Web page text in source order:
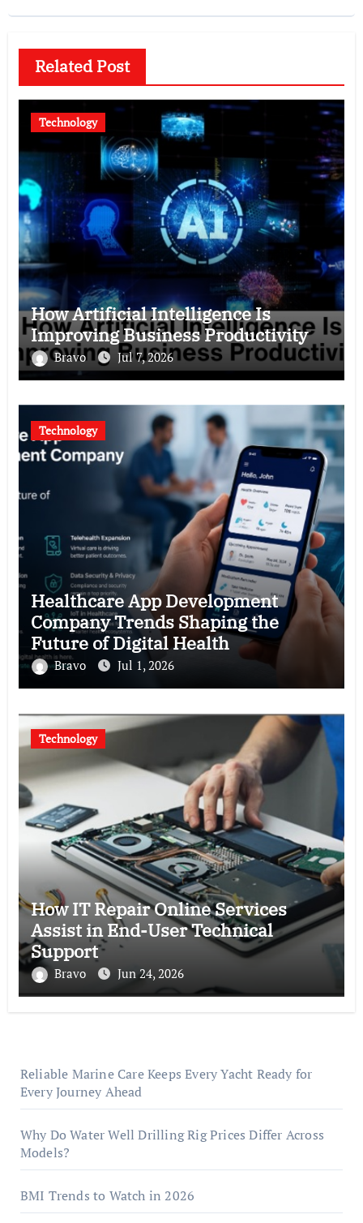
Related Post
Technology
How Artificial Intelligence Is
Improving Business Productivity
Bravo Jul 7, 2026
Technology
Healthcare App Development
Company Trends Shaping the
Future of Digital Health
Bravo Jul 1, 2026
Technology
How IT Repair Online Services
Assist in End-User Technical
Support
Bravo Jun 24, 2026
Reliable Marine Care Keeps Every Yacht Ready for
Every Journey Ahead
Why Do Water Well Drilling Rig Prices Differ Across
Models?
BMI Trends to Watch in 2026